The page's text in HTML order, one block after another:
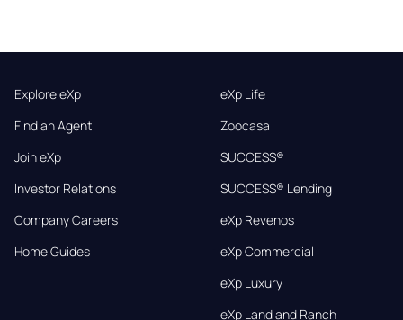
Explore eXp
Find an Agent
Join eXp
Investor Relations
Company Careers
Home Guides
eXp Life
Zoocasa
SUCCESS®
SUCCESS® Lending
eXp Revenos
eXp Commercial
eXp Luxury
eXp Land and Ranch